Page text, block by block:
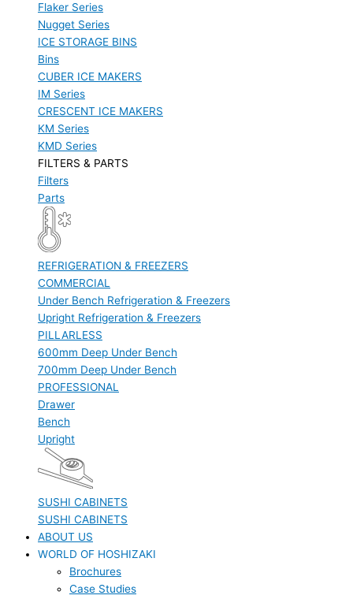
Flaker Series
Nugget Series
ICE STORAGE BINS
Bins
CUBER ICE MAKERS
IM Series
CRESCENT ICE MAKERS
KM Series
KMD Series
FILTERS & PARTS
Filters
Parts
REFRIGERATION & FREEZERS
COMMERCIAL
Under Bench Refrigeration & Freezers
Upright Refrigeration & Freezers
PILLARLESS
600mm Deep Under Bench
700mm Deep Under Bench
PROFESSIONAL
Drawer
Bench
Upright
SUSHI CABINETS
SUSHI CABINETS
ABOUT US
WORLD OF HOSHIZAKI
Brochures
Case Studies